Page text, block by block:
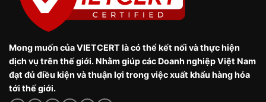
Mong muốn của VIETCERT là có thể kết nối và thực hiện
dịch vụ trên thế giới. Nhằm giúp các Doanh nghiệp Việt Nam
đạt đủ điều kiện và thuận lợi trong việc xuất khẩu hàng hóa
tới thế giới.